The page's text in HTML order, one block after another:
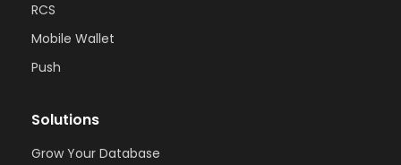
RCS
Mobile Wallet
Push
Solutions
Grow Your Database